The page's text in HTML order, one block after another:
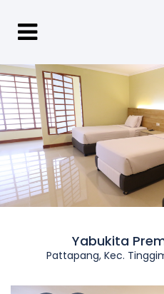
Yabukita
Pattapang, Kec.